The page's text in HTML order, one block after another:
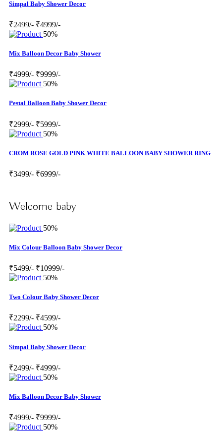
Simpal Baby Shower Decor
₹2499/- ₹4999/-
50%
Mix Balloon Decor Baby Shower
₹4999/- ₹9999/-
50%
Pestal Balloon Baby Shower Decor
₹2999/- ₹5999/-
50%
CROM ROSE GOLD PINK WHITE BALLOON BABY SHOWER RING
₹3499/- ₹6999/-
Welcome baby
50%
Mix Colour Balloon Baby Shower Decor
₹5499/- ₹10999/-
50%
Two Colour Baby Shower Decor
₹2299/- ₹4599/-
50%
Simpal Baby Shower Decor
₹2499/- ₹4999/-
50%
Mix Balloon Decor Baby Shower
₹4999/- ₹9999/-
50%